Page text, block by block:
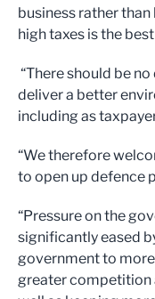
business rather
high taxes is the
“There should be
deliver a better
including as
“We therefore
to open up defence
“Pressure on the
significantly eased
government to
greater competition